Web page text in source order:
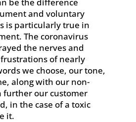
and voluntary
is particularly true in
The coronavirus
the nerves and
of nearly
we choose, our tone,
along with our non-
further our customer
in the case of a toxic
it.